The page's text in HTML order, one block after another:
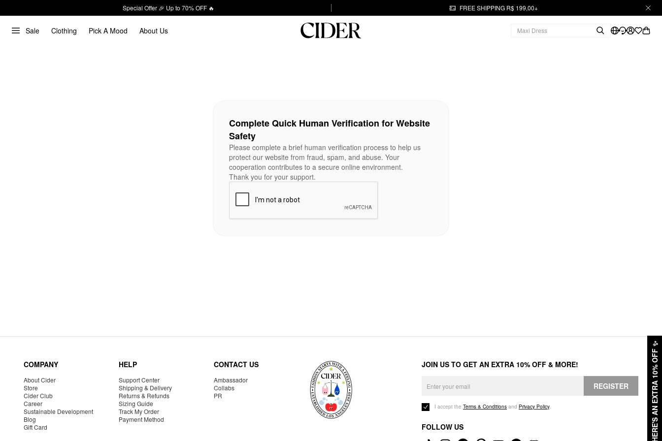
Special Offer 🎉 Up to 70% OFF 🔥 FREE SHIPPING R$ 199,00+
Sale Clothing Pick A Mood About Us
HERE'S AN EXTRA 10% OFF
✨
Complete Quick Human Verification for Website
Safety
Please complete a brief human verification process to help us
protect our website from fraud, spam, and abuse. Your
cooperation contributes to a secure online environment.
Thank you for your support.
COMPANY
About Cider
Store
Cider Club
Career
Sustainable Development
Blog
Gift Card
HELP
Support Center
Shipping & Delivery
Returns & Refunds
Sizing Guide
Track My Order
Payment Method
CONTACT US
Ambassador
Collabs
PR
JOIN US TO GET AN EXTRA 10% OFF & MORE!
REGISTER
I accept the Terms & Conditions and Privacy Policy.
FOLLOW US